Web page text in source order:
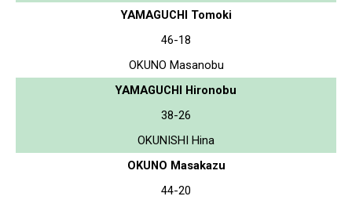
YAMAGUCHI Tomoki
46-18
OKUNO Masanobu
YAMAGUCHI Hironobu
38-26
OKUNISHI Hina
OKUNO Masakazu
44-20